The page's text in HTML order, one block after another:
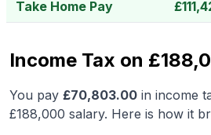
Take Home Pay £
Income Tax on
You pay £70,803.00 in income
£188,000 salary. Here is how it